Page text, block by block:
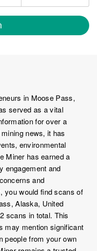
in Moose Pass,
served as a vital
for over a
news, it has
environmental
Miner has earned a
engagement and
and
you would find scans of
Alaska, United
scans in total. This
may mention significant
people from your own